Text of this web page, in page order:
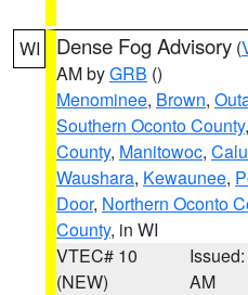
WI Dense Fog Advisory (
AM byGRB ()
Menominee, Brown,
Southern Oconto County,
County, Manitowoc,
Waushara, Kewaunee,
Door, Northern Oconto
County, in WI
VTEC# 10
(NEW)
AM